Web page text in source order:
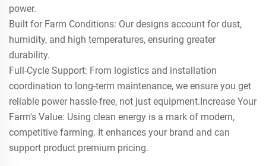
power.
Built for Farm Conditions: Our designs account for dust,
humidity, and high temperatures, ensuring greater
durability.
Full-Cycle Support: From logistics and installation
coordination to long-term maintenance, we ensure you get
reliable power hassle-free, not just equipment.Increase Your
Farm's Value: Using clean energy is a mark of modern,
competitive farming. It enhances your brand and can
support product premium pricing.